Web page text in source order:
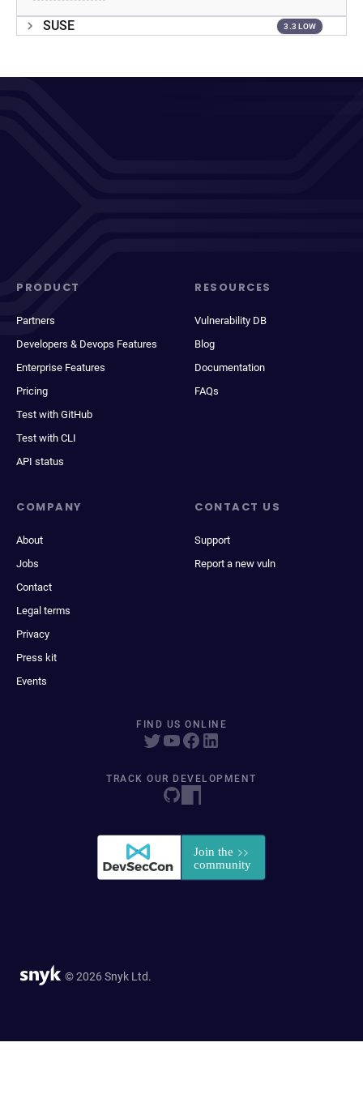
SUSE 3.3 LOW
PRODUCT
Partners
Developers & Devops Features
Enterprise Features
Pricing
Test with GitHub
Test with CLI
API status
RESOURCES
Vulnerability DB
Blog
Documentation
FAQs
COMPANY
About
Jobs
Contact
Legal terms
Privacy
Press kit
Events
CONTACT US
Support
Report a new vuln
FIND US ONLINE
TRACK OUR DEVELOPMENT
© 2026 Snyk Ltd.